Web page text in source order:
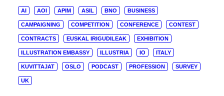
AI AOI APIM ASIL BNO BUSINESS
CAMPAIGNING COMPETITION CONFERENCE CONTEST
CONTRACTS EUSKAL IRIGUDILEAK EXHIBITION
ILLUSTRATION EMBASSY ILLUSTRIA IO ITALY
KUVITTAJAT OSLO PODCAST PROFESSION SURVEY
UK